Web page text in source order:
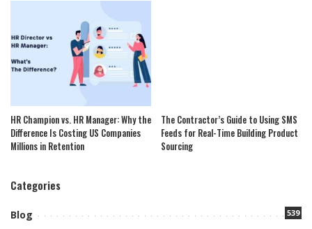
HR Champion vs. HR Manager: Why the
Difference Is Costing US Companies
Millions in Retention
The Contractor’s Guide to Using SMS
Feeds for Real-Time Building Product
Sourcing
Categories
Blog 539